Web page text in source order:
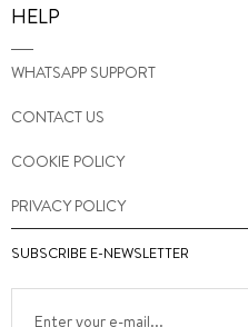
HELP
WHATSAPP SUPPORT
CONTACT US
COOKIE POLICY
PRIVACY POLICY
SUBSCRIBE E-NEWSLETTER